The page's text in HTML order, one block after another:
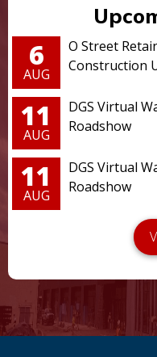
6
AUG
O Street
Construction
11
AUG
DGS Virtual
Roadshow
11
AUG
DGS Virtual
Roadshow